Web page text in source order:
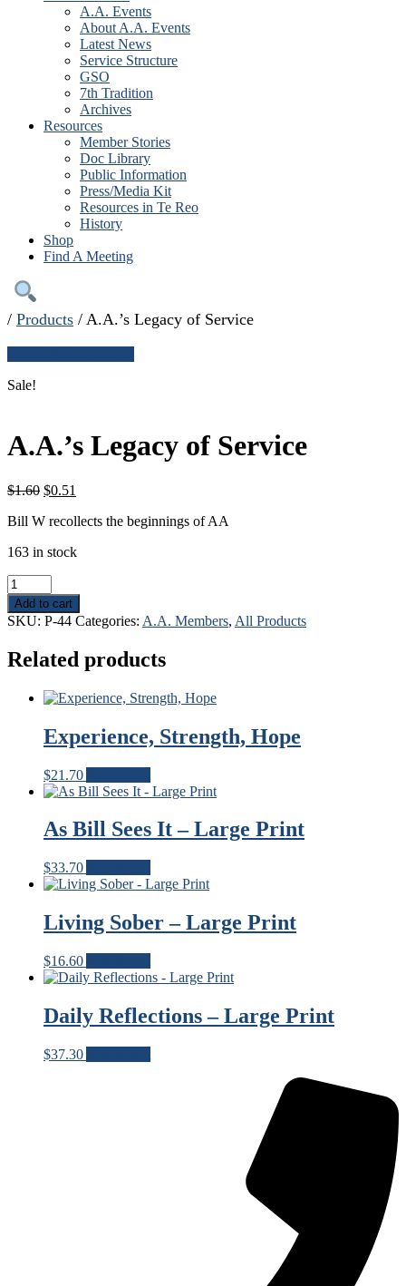
A.A. Events
About A.A. Events
Latest News
Service Structure
GSO
7th Tradition
Archives
Resources
Member Stories
Doc Library
Public Information
Press/Media Kit
Resources in Te Reo
History
Shop
Find A Meeting
/ Products / A.A.’s Legacy of Service
Sale!
A.A.’s Legacy of Service
$1.60 Original
was:
$0.51
is:
Bill W recollects the beginnings of AA
163 in stock
A.A.'s
Legacy
of
Service
Add to cart
SKU: P-44 Categories: A.A. Members, All Products
Related products
Experience, Strength, Hope
$21.70
As Bill Sees It – Large Print
$33.70
Living Sober – Large Print
$16.60
Daily Reflections – Large Print
$37.30